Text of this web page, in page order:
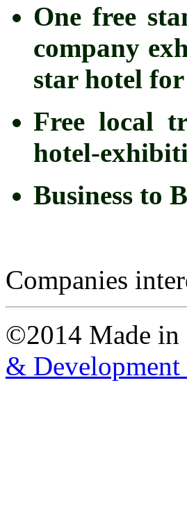
One free
company
star hotel
Free local
hotel-
Business to
Companies
©2014 Made
&